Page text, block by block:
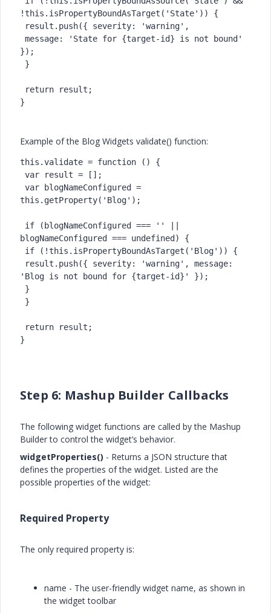
!this.isPropertyBoundAsTarget('State')) {
});
}
Example of the Blog Widgets validate() function:
this.validate = function () {
this.getProperty('Blog');
blogNameConfigured === undefined) {
'Blog is not bound for {target-id}' });
}
Step 6: Mashup Builder Callbacks
The following widget functions are called by the Mashup
Builder to control the widget’s behavior.
widgetProperties() - Returns a JSON structure that
defines the properties of the widget. Listed are the
possible properties of the widget:
Required Property
The only required property is:
name - The user-friendly widget name, as shown in
the widget toolbar